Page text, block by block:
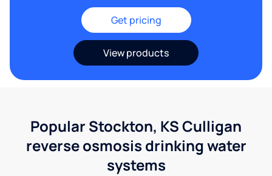
Get pricing
View products
Popular Stockton, KS Culligan
reverse osmosis drinking water
systems